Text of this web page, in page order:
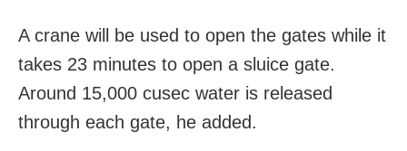
A crane will be used to open the gates while it
takes 23 minutes to open a sluice gate.
Around 15,000 cusec water is released
through each gate, he added.